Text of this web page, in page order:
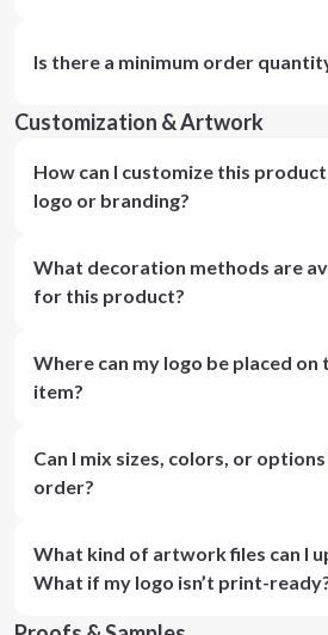
Is there a minimum order
Customization & Artwork
How can I customize this
logo or branding?
What decoration methods are
for this product?
Where can my logo be placed on
item?
Can I mix sizes, colors, or
order?
What kind of artwork files can I
What if my logo isn’t print-